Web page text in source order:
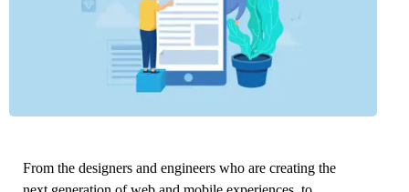
From the designers and engineers who are creating the